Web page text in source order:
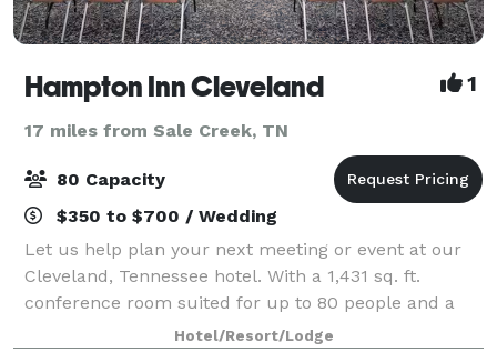
Hampton Inn Cleveland 1
17 miles from Sale Creek, TN
80 Capacity
$350 to $700 / Wedding
Let us help plan your next meeting or event at our
Cleveland, Tennessee hotel. With a 1,431 sq. ft.
conference room suited for up to 80 people and a
boardroom appropriate for a smaller group of up to
Hotel/Resort/Lodge